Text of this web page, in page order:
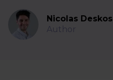
Nicolas Deskos
Author